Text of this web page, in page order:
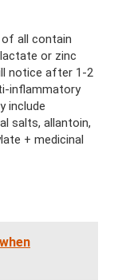
all contain
or zinc
notice after 1-2
inflammatory
include
salts, allantoin,
+ medicinal